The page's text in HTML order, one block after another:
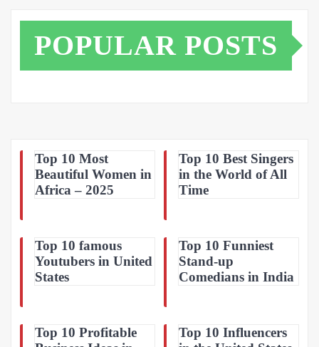
POPULAR POSTS
Top 10 Most
Beautiful Women in
Africa – 2025
Top 10 Best Singers
in the World of All
Time
Top 10 famous
Youtubers in United
States
Top 10 Funniest
Stand-up
Comedians in India
Top 10 Profitable
Top 10 Influencers